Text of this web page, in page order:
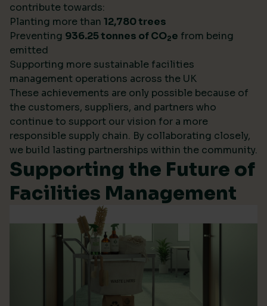
contribute towards:
Planting more than 12,780 trees
Preventing 936.25 tonnes of CO2e from being
emitted
Supporting more sustainable facilities
management operations across the UK
These achievements are only possible because of
the customers, suppliers, and partners who
continue to support our vision for a more
responsible supply chain. By collaborating closely,
we build lasting partnerships within the community.
Supporting the Future of
Facilities Management